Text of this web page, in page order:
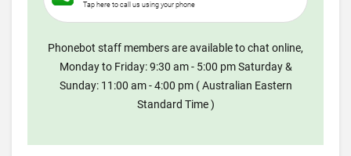
Tap here to call us using your phone
Phonebot staff members are available to chat online,
Monday to Friday: 9:30 am - 5:00 pm Saturday &
Sunday: 11:00 am - 4:00 pm ( Australian Eastern
Standard Time )